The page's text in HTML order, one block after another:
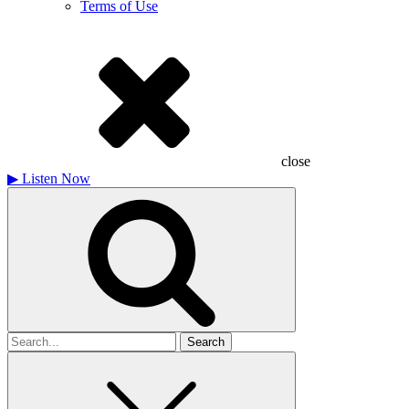
Terms of Use
close
▶ Listen Now
Search
for